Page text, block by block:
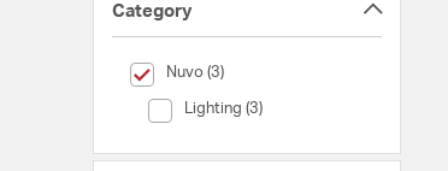
Category
Nuvo (3)
selected Currently Refined by Category: Nuvo
Lighting (3)
Category (Lighting)